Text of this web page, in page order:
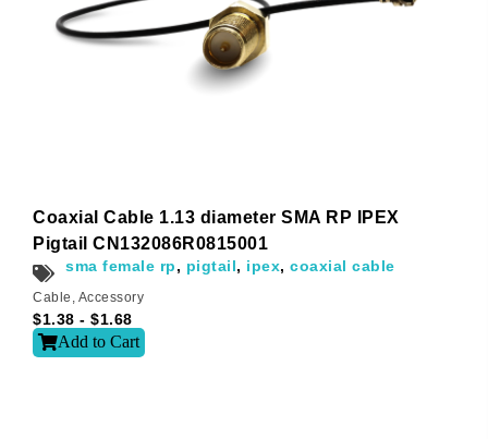
Coaxial Cable 1.13 diameter SMA RP IPEX
Pigtail CN132086R0815001
sma female rp, pigtail, ipex, coaxial cable
Cable Accessory
$1.38 - $1.68
Add to Cart